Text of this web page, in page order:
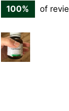
100% of
Customer
photos
and